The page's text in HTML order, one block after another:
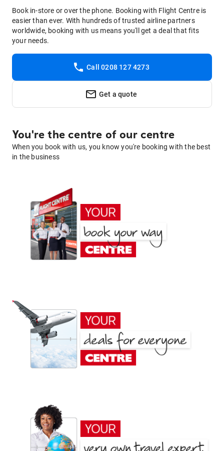
Book in-store or over the phone. Booking with Flight Centre is
easier than ever. With hundreds of trusted airline partners
worldwide, booking with us means you'll get a deal that fits
your needs.
Call 0208 127 4273
Get a quote
You're the centre of our centre
When you book with us, you know you're booking with the best
in the business